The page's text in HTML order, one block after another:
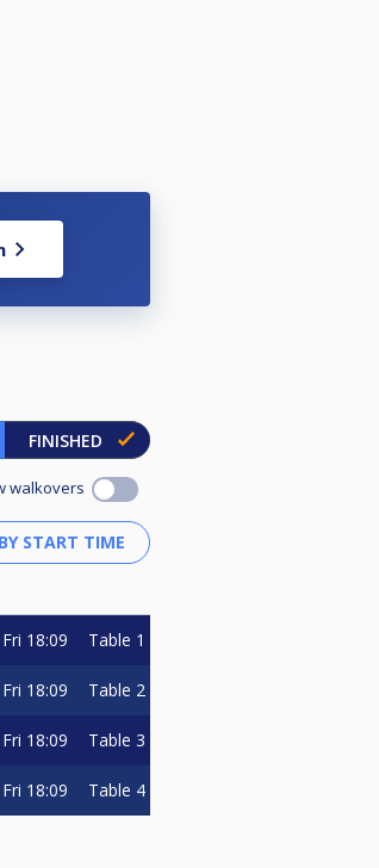
FINISHED
walkovers
Fri 18:09 Table 1
Fri 18:09 Table 2
Fri 18:09 Table 3
Fri 18:09 Table 4